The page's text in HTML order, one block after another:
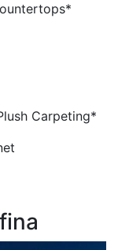
Carpeting*